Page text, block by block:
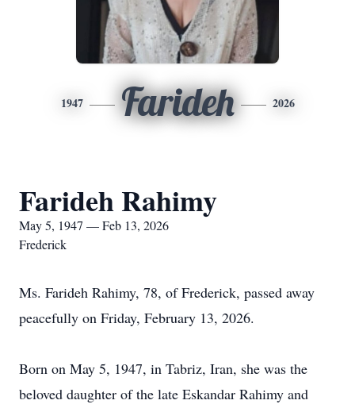
1947 Farideh 2026
Farideh Rahimy
May 5, 1947 — Feb 13, 2026
Frederick
Ms. Farideh Rahimy, 78, of Frederick, passed away
peacefully on Friday, February 13, 2026.
Born on May 5, 1947, in Tabriz, Iran, she was the
beloved daughter of the late Eskandar Rahimy and